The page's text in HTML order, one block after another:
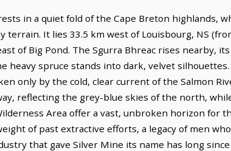
in a quiet fold of the Cape Breton highlands,
terrain. It lies 33.5 km west of Louisbourg, NS
of Big Pond. The Sgurra Bhreac rises nearby,
heavy spruce stands into dark, velvet
only by the cold, clear current of the Salmon
reflecting the grey-blue skies of the north,
Area offer a vast, unbroken horizon
of past extractive efforts, a legacy of men
that gave Silver Mine its name has long